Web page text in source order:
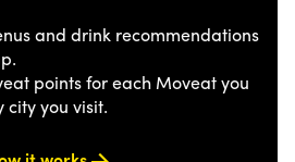
and drink recommendations
points for each Moveat you
city you visit.